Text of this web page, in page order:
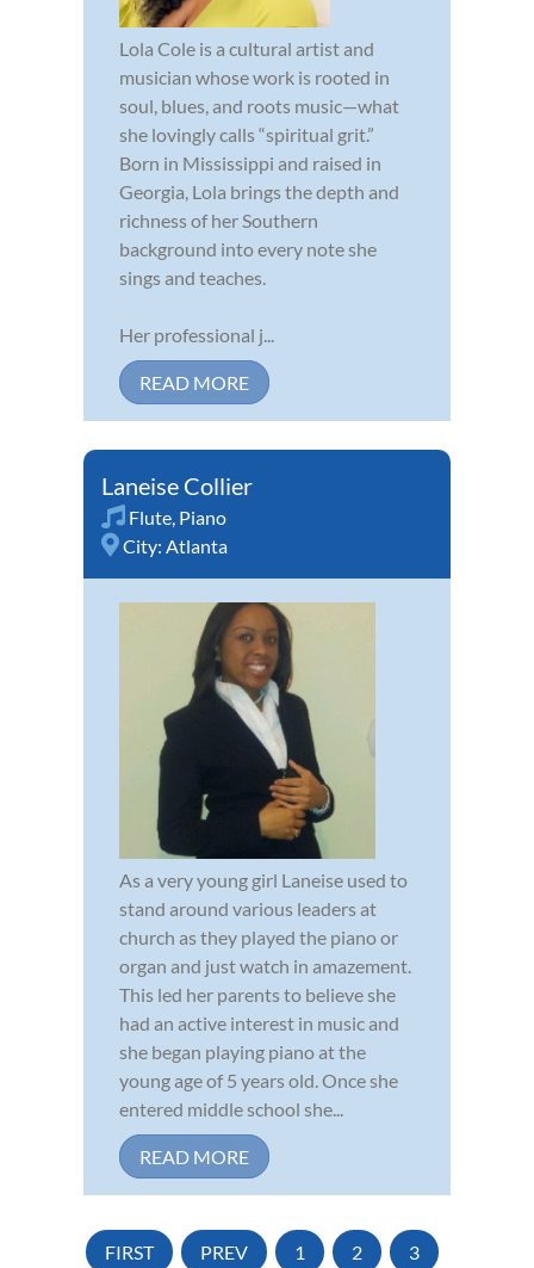
Lola Cole is a cultural artist and
musician whose work is rooted in
soul, blues, and roots music—what
she lovingly calls “spiritual grit.”
Born in Mississippi and raised in
Georgia, Lola brings the depth and
richness of her Southern
background into every note she
sings and teaches.
Her professional j...
READ MORE
Laneise Collier
Flute, Piano
City: Atlanta
As a very young girl Laneise used to
stand around various leaders at
church as they played the piano or
organ and just watch in amazement.
This led her parents to believe she
had an active interest in music and
she began playing piano at the
young age of 5 years old. Once she
entered middle school she...
READ MORE
FIRST PREV 1 2 3